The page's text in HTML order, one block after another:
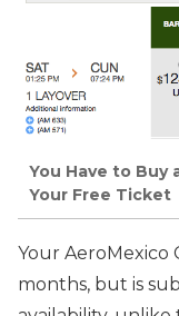
You Have to Buy
Your Free Ticket
Your AeroMexico
months, but is